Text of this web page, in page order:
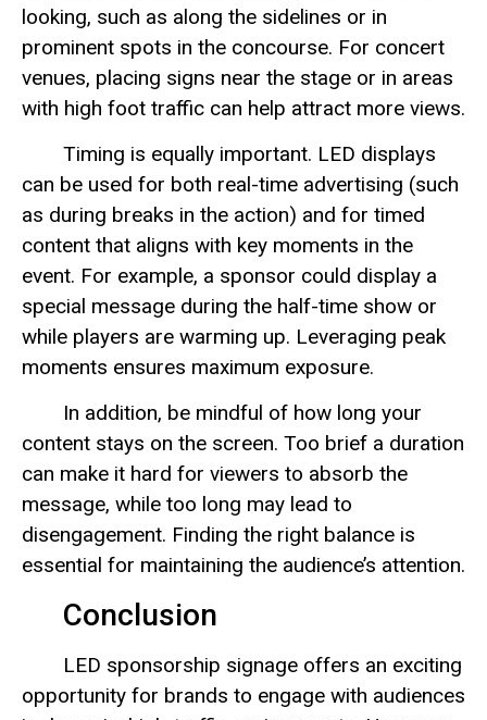
looking, such as along the sidelines or in
prominent spots in the concourse. For concert
venues, placing signs near the stage or in areas
with high foot traffic can help attract more views.
Timing is equally important. LED displays
can be used for both real-time advertising (such
as during breaks in the action) and for timed
content that aligns with key moments in the
event. For example, a sponsor could display a
special message during the half-time show or
while players are warming up. Leveraging peak
moments ensures maximum exposure.
In addition, be mindful of how long your
content stays on the screen. Too brief a duration
can make it hard for viewers to absorb the
message, while too long may lead to
disengagement. Finding the right balance is
essential for maintaining the audience’s attention.
Conclusion
LED sponsorship signage offers an exciting
opportunity for brands to engage with audiences